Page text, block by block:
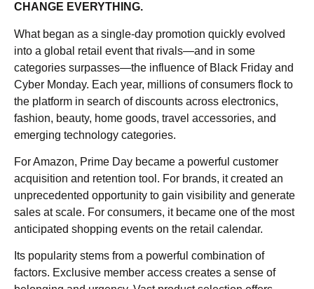
CHANGE EVERYTHING.
What began as a single-day promotion quickly evolved
into a global retail event that rivals—and in some
categories surpasses—the influence of Black Friday and
Cyber Monday. Each year, millions of consumers flock to
the platform in search of discounts across electronics,
fashion, beauty, home goods, travel accessories, and
emerging technology categories.
For Amazon, Prime Day became a powerful customer
acquisition and retention tool. For brands, it created an
unprecedented opportunity to gain visibility and generate
sales at scale. For consumers, it became one of the most
anticipated shopping events on the retail calendar.
Its popularity stems from a powerful combination of
factors. Exclusive member access creates a sense of